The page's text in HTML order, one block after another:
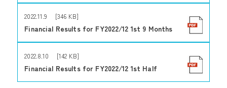
2022.11.9 [346 KB]
Financial Results for FY2022/12 1st 9 Months
2022.8.10 [142 KB]
Financial Results for FY2022/12 1st Half